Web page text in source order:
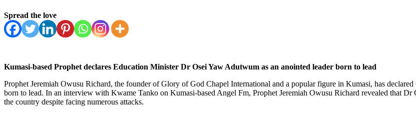
Spread the love
Kumasi-based Prophet declares Education Minister Dr Osei Yaw Adutwum as an anointed leader born to lead
Prophet Jeremiah Owusu Richard, the founder of Glory of God Chapel International and a popular figure in Kumasi, has
born to lead. In an interview with Kwame Tanko on Kumasi-based Angel Fm, Prophet Jeremiah Owusu Richard revealed that
the country despite facing numerous attacks.